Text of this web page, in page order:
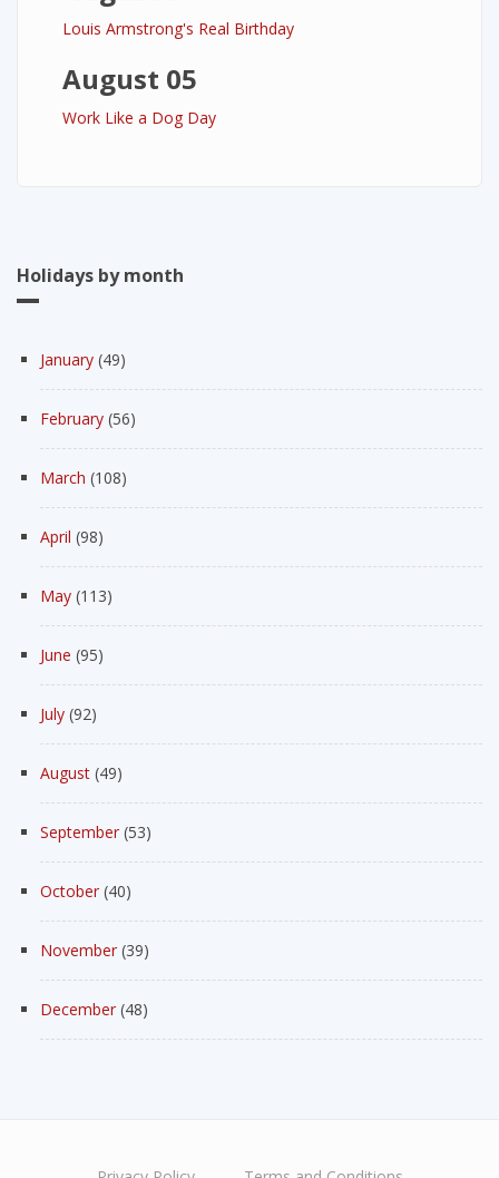
Louis Armstrong's Real Birthday
August 05
Work Like a Dog Day
Holidays by month
January (49)
February (56)
March (108)
April (98)
May (113)
June (95)
July (92)
August (49)
September (53)
October (40)
November (39)
December (48)